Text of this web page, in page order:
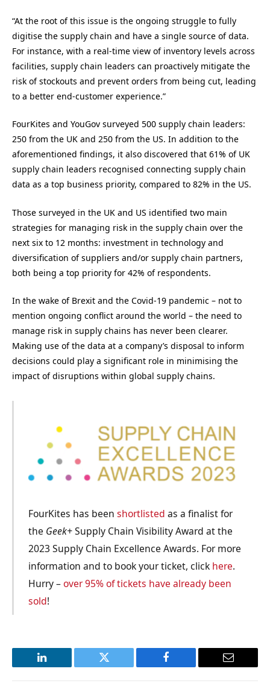
“At the root of this issue is the ongoing struggle to fully
digitise the supply chain and have a single source of data.
For instance, with a real-time view of inventory levels across
facilities, supply chain leaders can proactively mitigate the
risk of stockouts and prevent orders from being cut, leading
to a better end-customer experience.”
FourKites and YouGov surveyed 500 supply chain leaders:
250 from the UK and 250 from the US. In addition to the
aforementioned findings, it also discovered that 61% of UK
supply chain leaders recognised connecting supply chain
data as a top business priority, compared to 82% in the US.
Those surveyed in the UK and US identified two main
strategies for managing risk in the supply chain over the
next six to 12 months: investment in technology and
diversification of suppliers and/or supply chain partners,
both being a top priority for 42% of respondents.
In the wake of Brexit and the Covid-19 pandemic – not to
mention ongoing conflict around the world – the need to
manage risk in supply chains has never been clearer.
Making use of the data at a company’s disposal to inform
decisions could play a significant role in minimising the
impact of disruptions within global supply chains.
FourKites has been shortlisted as a finalist for
the Geek+Supply Chain Visibility Award at the
2023 Supply Chain Excellence Awards. For more
information and to book your ticket, click here.
Hurry –over 95% of tickets have already been
sold!
LinkedIn Twitter Facebook Email